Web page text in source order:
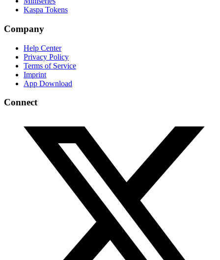
Kaspa Tokens
Company
Help Center
Privacy Policy
Terms of Service
Imprint
App Download
Connect